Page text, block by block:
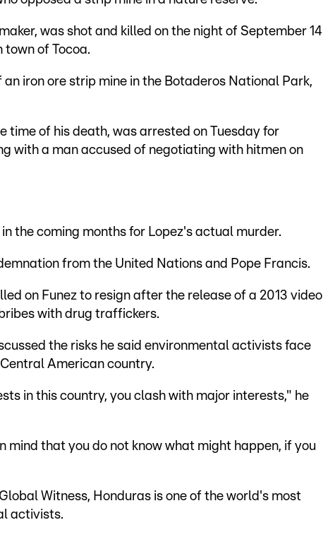
was shot and killed on the night of September 14
of Tocoa.
iron ore strip mine in the Botaderos National Park,
time of his death, was arrested on Tuesday for
with a man accused of negotiating with hitmen on
the coming months for Lopez's actual murder.
from the United Nations and Pope Francis.
on Funez to resign after the release of a 2013 video
with drug traffickers.
the risks he said environmental activists face
American country.
in this country, you clash with major interests," he
mind that you do not know what might happen, if you
Witness, Honduras is one of the world's most
activists.